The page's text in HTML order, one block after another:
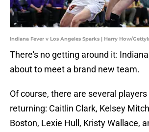
Indiana Fever v Los Angeles Sparks | Harry How/
There's no getting around it:
about to meet a brand new team.
Of course, there are several
returning: Caitlin Clark, Kelsey
Boston, Lexie Hull, Kristy Wallace,